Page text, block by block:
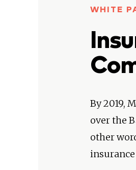
WHITE
By 2019,
over the
other